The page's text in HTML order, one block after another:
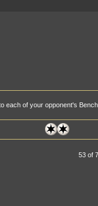
each of your opponent's
53 of